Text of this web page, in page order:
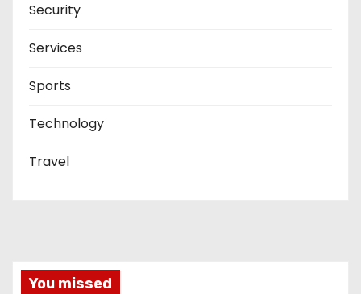
Security
Services
Sports
Technology
Travel
You missed